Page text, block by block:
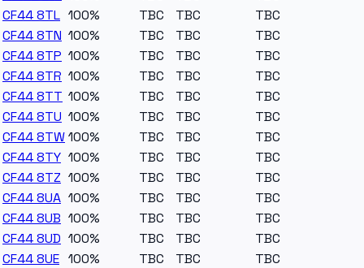
CF44 8TL 100% TBC TBC
TBC
CF44 8TN 100% TBC TBC
TBC
CF44 8TP 100% TBC TBC
TBC
CF44 8TR 100% TBC TBC
TBC
CF44 8TT 100% TBC TBC
TBC
CF44 8TU 100% TBC TBC
TBC
CF44 8TW100% TBC TBC
TBC
CF44 8TY 100% TBC TBC
TBC
CF44 8TZ 100% TBC TBC
TBC
CF44 8UA 100% TBC TBC
TBC
CF44 8UB 100% TBC TBC
TBC
CF44 8UD 100% TBC TBC
TBC
CF44 8UE 100% TBC TBC
TBC